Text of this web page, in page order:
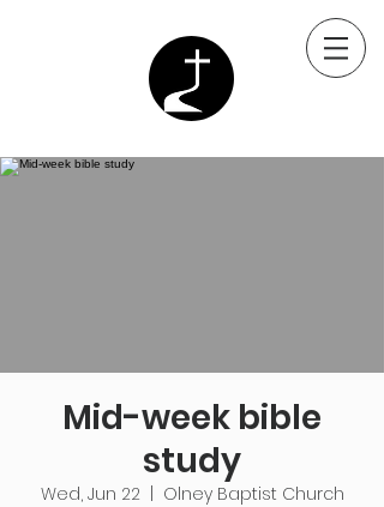
Mid-week bible
study
Wed, Jun 22
Olney Baptist Church